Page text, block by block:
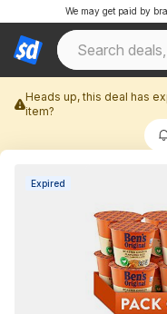
We may get paid by
Heads up, this deal has
item?
Expired